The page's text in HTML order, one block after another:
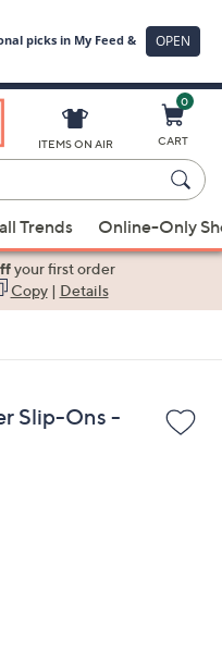
ITEMS ON AIR
0
CART
Trends Online-Only
your first order
Copy| Details
Slip-Ons -